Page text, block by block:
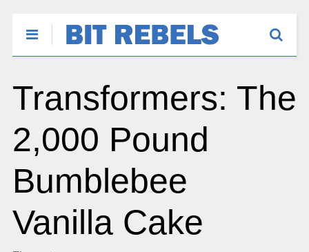
Transformers: The
2,000 Pound
Bumblebee
Vanilla Cake